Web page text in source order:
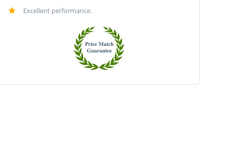
Excellent performance.